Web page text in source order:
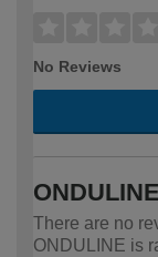
No Reviews
There are no
ONDULINE is